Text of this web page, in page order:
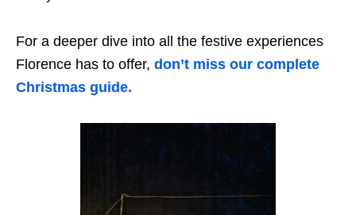
For a deeper dive into all the festive experiences
Florence has to offer, don’t miss our complete
Christmas guide.